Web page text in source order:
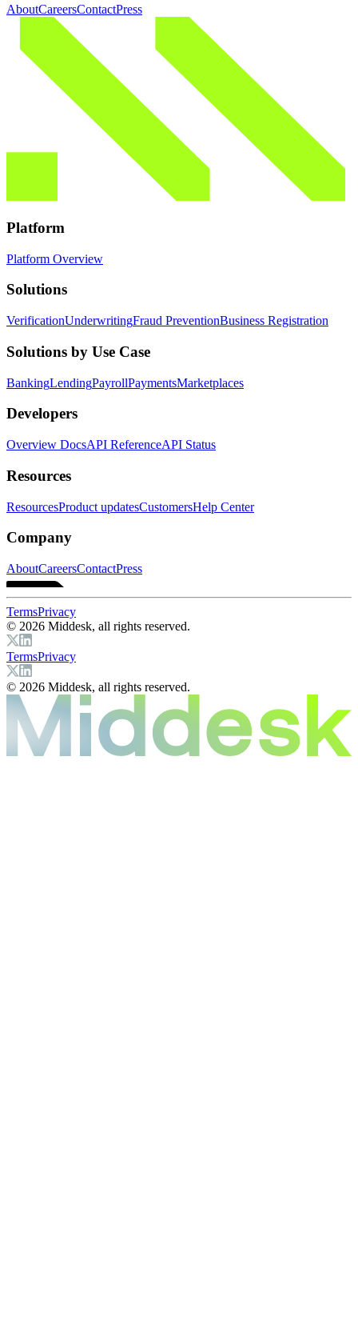
AboutCareersContactPress
Platform
Platform Overview
Solutions
VerificationUnderwritingFraud PreventionBusiness Registration
Solutions by Use Case
BankingLendingPayrollPaymentsMarketplaces
Developers
Overview DocsAPI ReferenceAPI Status
Resources
ResourcesProduct updatesCustomersHelp Center
Company
AboutCareersContactPress
TermsPrivacy
© 2026 Middesk, all rights reserved.
TermsPrivacy
© 2026 Middesk, all rights reserved.